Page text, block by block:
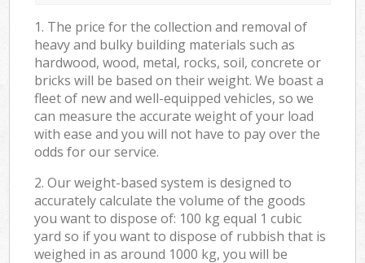
1. The price for the collection and removal of
heavy and bulky building materials such as
hardwood, wood, metal, rocks, soil, concrete or
bricks will be based on their weight. We boast a
fleet of new and well-equipped vehicles, so we
can measure the accurate weight of your load
with ease and you will not have to pay over the
odds for our service.
2. Our weight-based system is designed to
accurately calculate the volume of the goods
you want to dispose of: 100 kg equal 1 cubic
yard so if you want to dispose of rubbish that is
weighed in as around 1000 kg, you will be